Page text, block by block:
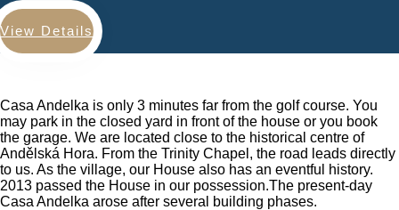
View Details
Casa Andelka is only 3 minutes far from the golf course. You
may park in the closed yard in front of the house or you book
the garage. We are located close to the historical centre of
Andělská Hora. From the Trinity Chapel, the road leads directly
to us. As the village, our House also has an eventful history.
2013 passed the House in our possession.The present-day
Casa Andelka arose after several building phases.